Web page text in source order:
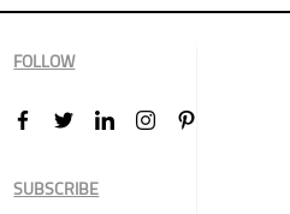
FOLLOW
SUBSCRIBE